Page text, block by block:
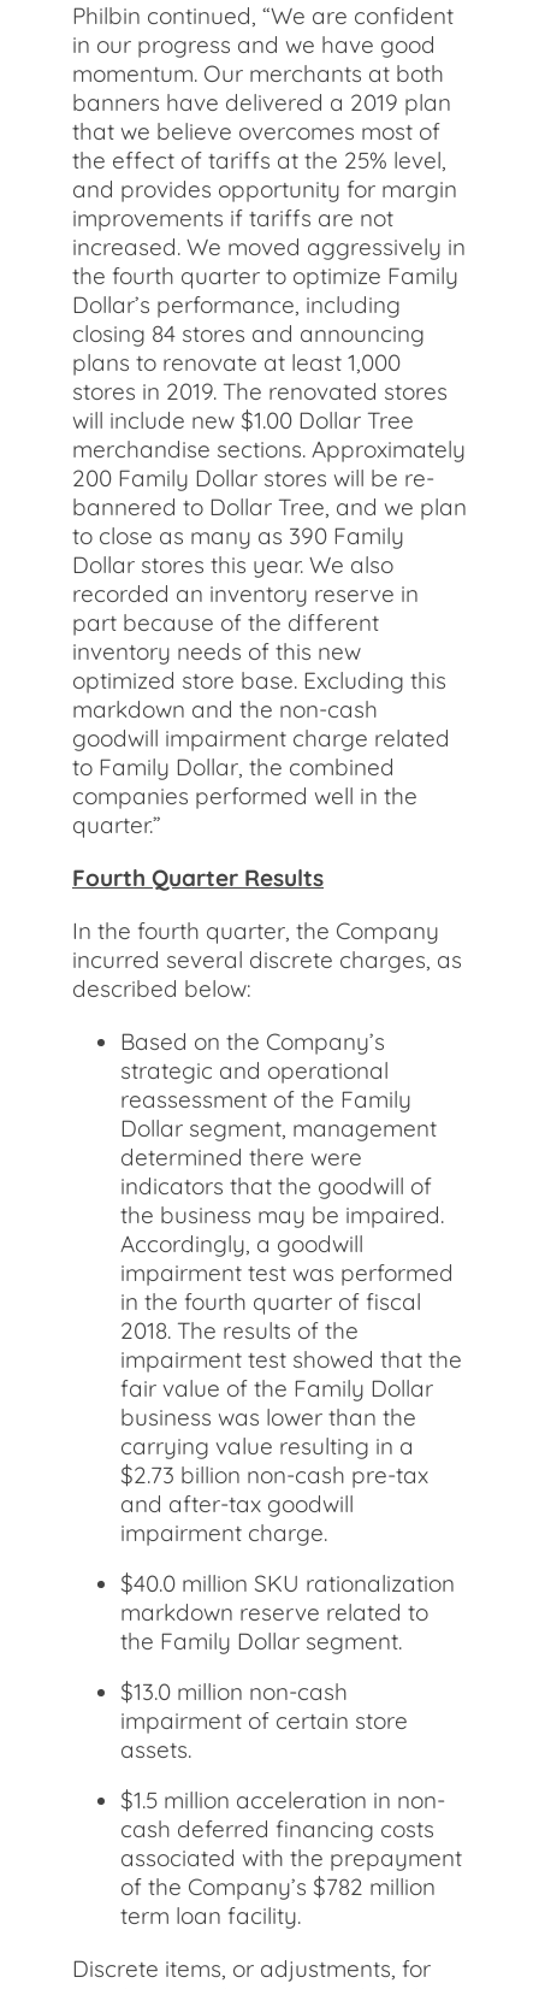
Philbin continued, “We are confident
in our progress and we have good
momentum. Our merchants at both
banners have delivered a 2019 plan
that we believe overcomes most of
the effect of tariffs at the 25% level,
and provides opportunity for margin
improvements if tariffs are not
increased. We moved aggressively in
the fourth quarter to optimize Family
Dollar’s performance, including
closing 84 stores and announcing
plans to renovate at least 1,000
stores in 2019. The renovated stores
will include new $1.00 Dollar Tree
merchandise sections. Approximately
200 Family Dollar stores will be re-
bannered to Dollar Tree, and we plan
to close as many as 390 Family
Dollar stores this year. We also
recorded an inventory reserve in
part because of the different
inventory needs of this new
optimized store base. Excluding this
markdown and the non-cash
goodwill impairment charge related
to Family Dollar, the combined
companies performed well in the
quarter.”
Fourth Quarter Results
In the fourth quarter, the Company
incurred several discrete charges, as
described below:
Based on the Company’s
strategic and operational
reassessment of the Family
Dollar segment, management
determined there were
indicators that the goodwill of
the business may be impaired.
Accordingly, a goodwill
impairment test was performed
in the fourth quarter of fiscal
2018. The results of the
impairment test showed that the
fair value of the Family Dollar
business was lower than the
carrying value resulting in a
$2.73 billion non-cash pre-tax
and after-tax goodwill
impairment charge.
$40.0 million SKU rationalization
markdown reserve related to
the Family Dollar segment.
$13.0 million non-cash
impairment of certain store
assets.
$1.5 million acceleration in non-
cash deferred financing costs
associated with the prepayment
of the Company’s $782 million
term loan facility.
Discrete items, or adjustments, for